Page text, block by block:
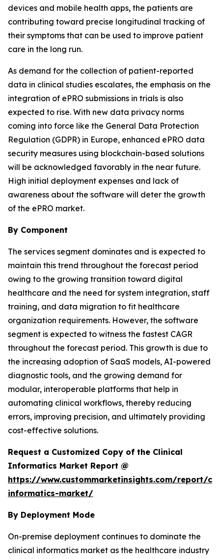
devices and mobile health apps, the patients are
contributing toward precise longitudinal tracking of
their symptoms that can be used to improve patient
care in the long run.
As demand for the collection of patient-reported
data in clinical studies escalates, the emphasis on the
integration of ePRO submissions in trials is also
expected to rise. With new data privacy norms
coming into force like the General Data Protection
Regulation (GDPR) in Europe, enhanced ePRO data
security measures using blockchain-based solutions
will be acknowledged favorably in the near future.
High initial deployment expenses and lack of
awareness about the software will deter the growth
of the ePRO market.
By Component
The services segment dominates and is expected to
maintain this trend throughout the forecast period
owing to the growing transition toward digital
healthcare and the need for system integration, staff
training, and data migration to fit healthcare
organization requirements. However, the software
segment is expected to witness the fastest CAGR
throughout the forecast period. This growth is due to
the increasing adoption of SaaS models, AI-powered
diagnostic tools, and the growing demand for
modular, interoperable platforms that help in
automating clinical workflows, thereby reducing
errors, improving precision, and ultimately providing
cost-effective solutions.
Request a Customized Copy of the Clinical
Informatics Market Report @
https://www.custommarketinsights.com/report/
informatics-market/
By Deployment Mode
On-premise deployment continues to dominate the
clinical informatics market as the healthcare industry